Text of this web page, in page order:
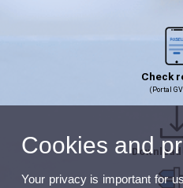
Check
(Portal
Cookies and
Your privacy is important for